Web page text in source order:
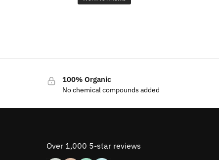
100% Organic
No chemical compounds added
Over 1,000 5-star reviews